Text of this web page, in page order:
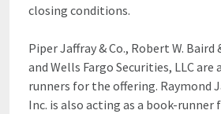
closing conditions.
Piper Jaffray & Co., Robert W.
and Wells Fargo Securities, LLC are
runners for the offering. Raymond
Inc. is also acting as a book-runner